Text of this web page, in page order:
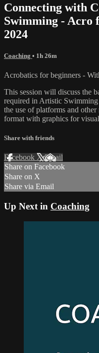
Connecting with
Swimming - Acro
2024
Coaching • 1h 26m
Acrobatics for beginners -
This session will discuss the
required in Artistic
the use of platforms and other
format with graphics for
Share with friends
Facebook XEmail
Share on Facebook
Share on X
Share via Email
Up Next in Coaching